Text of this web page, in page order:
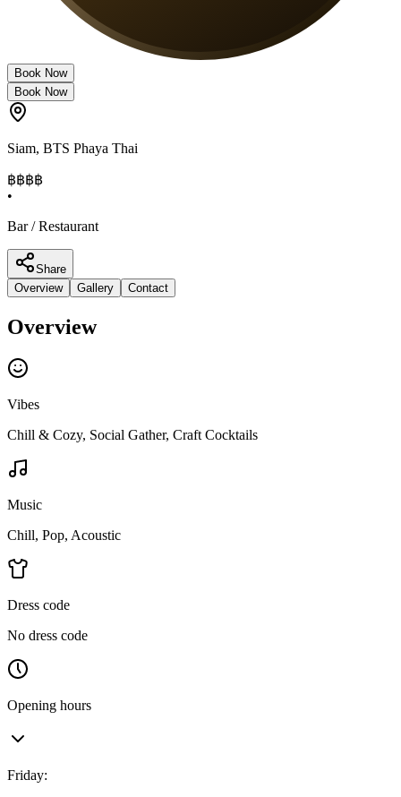
Book Now
Book Now
Siam, BTS Phaya Thai
฿฿฿฿
•
Bar / Restaurant
Share
Overview
Gallery Contact
Overview
Vibes
Chill & Cozy, Social Gather, Craft Cocktails
Music
Chill, Pop, Acoustic
Dress code
No dress code
Opening hours
Friday: